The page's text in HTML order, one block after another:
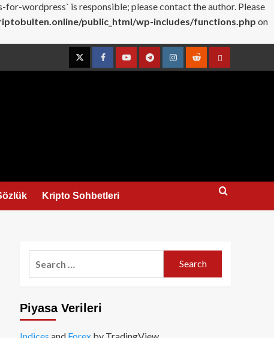
wordpress` is responsible; please contact the author. Please
public_html/wp-includes/functions.php on
TwitterFacebookYouTubeTelegramInstagramRedditContact
Kripto Sohbetleri
Piyasa Verileri